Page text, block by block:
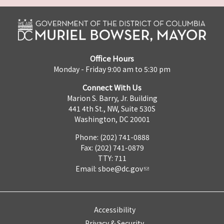
Office Hours
Monday - Friday 9:00 am to 5:30 pm
Connect With Us
Marion S. Barry, Jr. Building
441 4th St., NW, Suite 530S
Washington, DC 20001
Phone: (202) 741-0888
Fax: (202) 741-0879
TTY: 711
Email: sboe@dc.gov
Accessibility